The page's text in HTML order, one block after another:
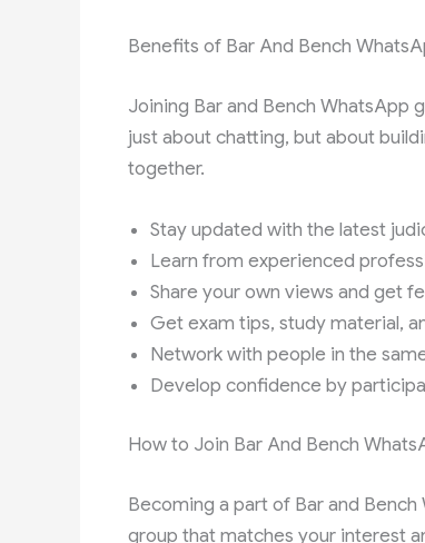
Benefits of Bar And Bench
Joining Bar and Bench WhatsApp
just about chatting, but about
together.
Stay updated with the latest
Learn from experienced
Share your own views and get
Get exam tips, study material,
Network with people in the
Develop confidence by
How to Join Bar And Bench
Becoming a part of Bar and
group that matches your interest